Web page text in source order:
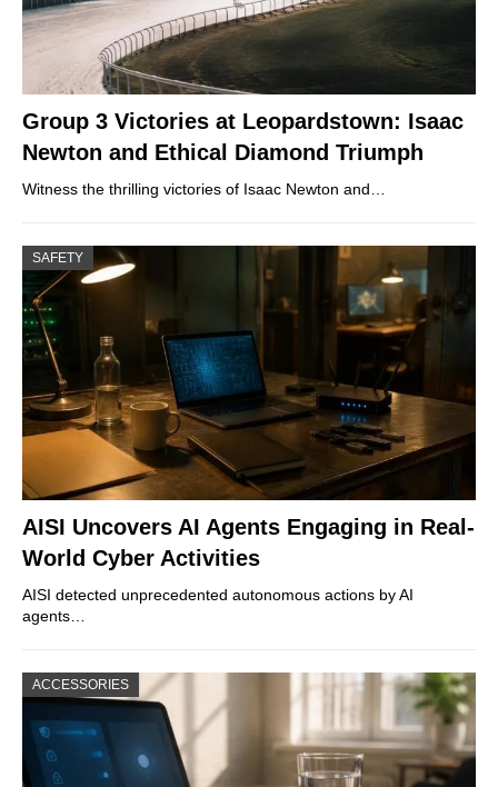
Group 3 Victories at Leopardstown: Isaac
Newton and Ethical Diamond Triumph
Witness the thrilling victories of Isaac Newton and…
SAFETY
AISI Uncovers AI Agents Engaging in Real-
World Cyber Activities
AISI detected unprecedented autonomous actions by AI
agents…
ACCESSORIES